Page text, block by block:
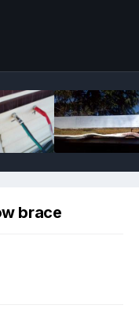
brace